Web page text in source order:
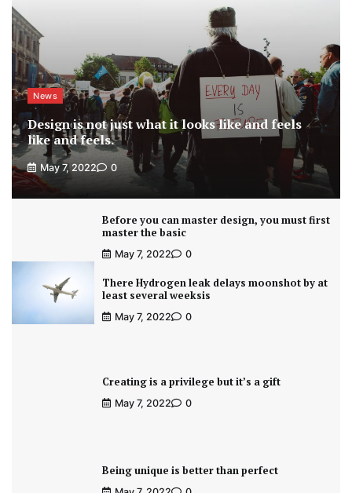
News
Design is not just what it looks like and feels
like and feels.
May 7, 2022 0
Before you can master design, you must first
master the basic
May 7, 2022 0
There Hydrogen leak delays moonshot by at
least several weeksis
May 7, 2022 0
Creating is a privilege but it’s a gift
May 7, 2022 0
Being unique is better than perfect